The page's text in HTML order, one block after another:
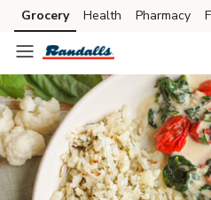
Skip to search
Skip to main content
Skip to cookie settings
Skip to chat
Grocery Health Pharmacy